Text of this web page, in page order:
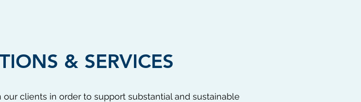
& SERVICES
clients in order to support substantial and sustainable